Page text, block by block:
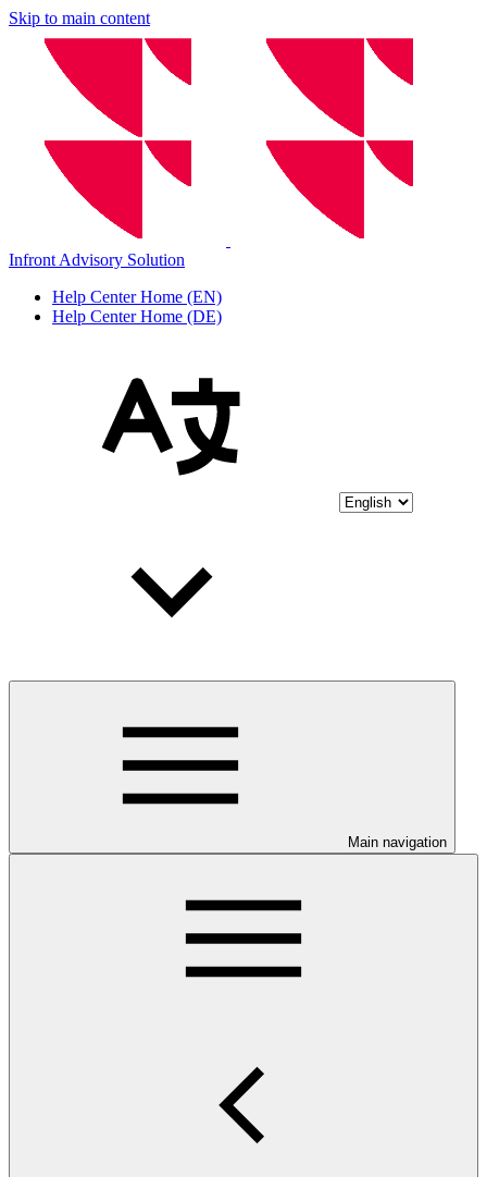
Skip to main content
Infront Advisory Solution
Help Center Home (EN)
Help Center Home (DE)
Main navigation